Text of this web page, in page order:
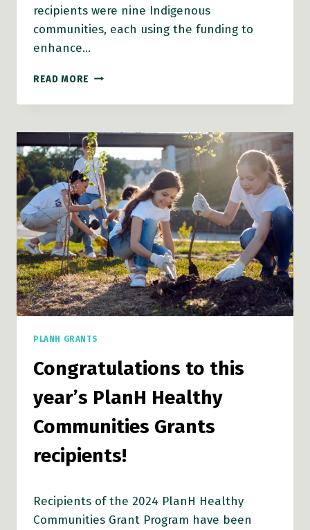
recipients were nine Indigenous
communities, each using the funding to
enhance…
READ MORE SENIORS
FROM
FRIENDLY
GRANTS
ACROSS
B.C.
PLANH GRANTS
Congratulations to this
year’s PlanH Healthy
Communities Grants
recipients!
Recipients of the 2024 PlanH Healthy
Communities Grant Program have been